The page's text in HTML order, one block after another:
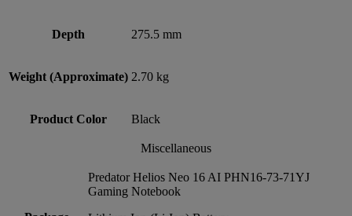
Depth 275.5 mm
Weight (Approximate) 2.70 kg
Product Color Black
Miscellaneous
Predator Helios Neo 16 AI PHN16-73-71YJ
Gaming Notebook